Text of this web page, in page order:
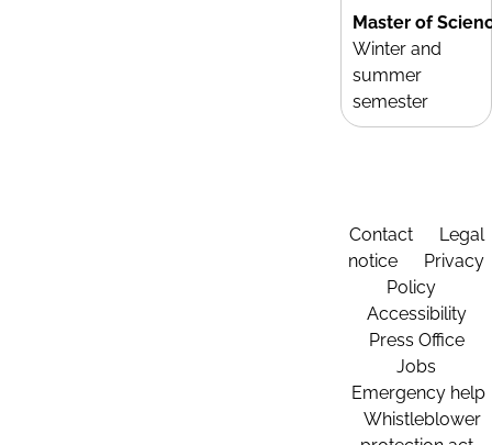
Master of
Winter and
summer
semester
Contact
Legal
notice
Privacy
Policy
Accessibility
Press Office
Jobs
Emergency help
Whistleblower